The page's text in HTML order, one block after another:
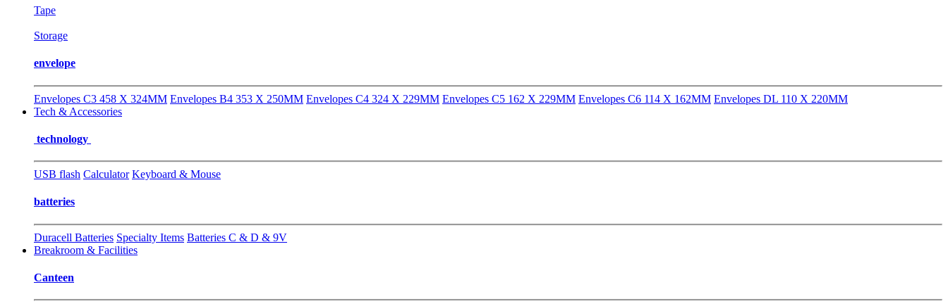
Tape
Storage
envelope
Envelopes C3 458 X 324MM Envelopes B4 353 X 250MM Envelopes C4 324 X 229MM Envelopes C5 162 X 229MM Envelopes C6 114 X 162MM Envelopes DL 110 X 220MM
Tech & Accessories
technology
USB flash Calculator Keyboard & Mouse
batteries
Duracell Batteries Specialty Items Batteries C & D & 9V
Breakroom & Facilities
Canteen